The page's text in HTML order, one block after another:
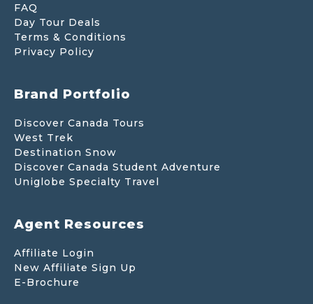
FAQ
Day Tour Deals
Terms & Conditions
Privacy Policy
Brand Portfolio
Discover Canada Tours
West Trek
Destination Snow
Discover Canada Student Adventure
Uniglobe Specialty Travel
Agent Resources
Affiliate Login
New Affiliate Sign Up
E-Brochure